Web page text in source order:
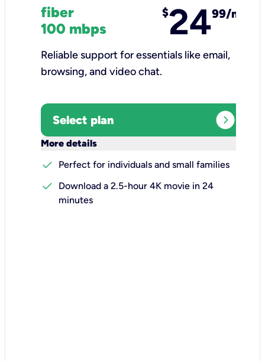
fiber
100 mbps
$2499/mo
Reliable support for essentials like email,
browsing, and video chat.​
Select plan expand_circle_right
More details
check
Perfect for individuals and small families
check
Download a 2.5-hour 4K movie in 24
minutes